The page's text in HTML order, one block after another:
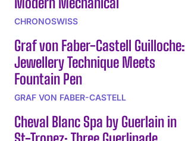
CHRONOSWISS
Graf von Faber-Castell Guilloche:
Jewellery Technique Meets
Fountain Pen
GRAF VON FABER-CASTELL
Cheval Blanc Spa by Guerlain in